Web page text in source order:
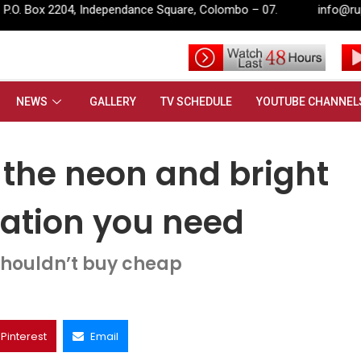
Square, Colombo – 07. info@rupavahini.lk
NEWS GALLERY TV SCHEDULE YOUTUBE
All the neon and bright summer outfit inspiration you need
neon and bright
you need
buy cheap
Pinterest Email